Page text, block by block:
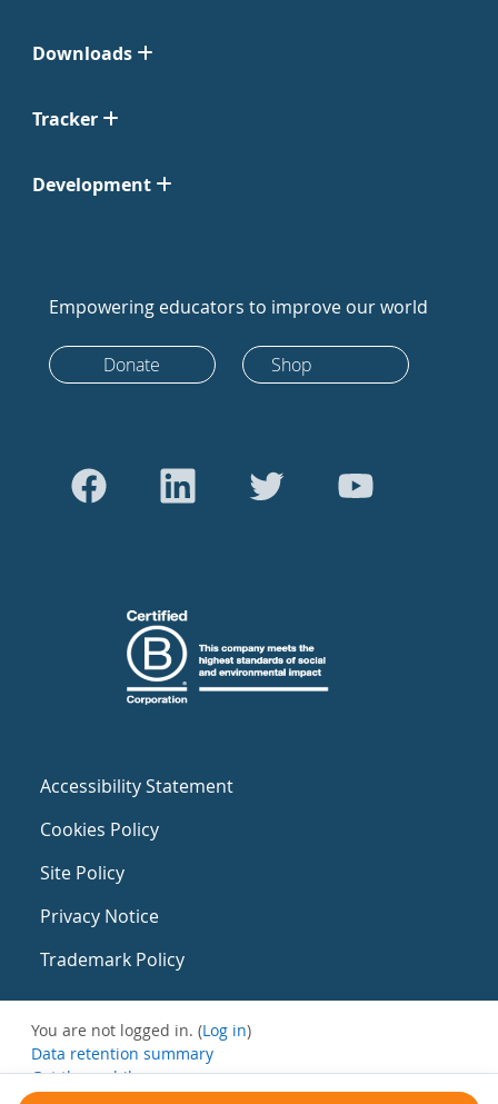
Downloads
Tracker
Development
Empowering educators to improve our world
Donate Shop
Accessibility Statement
Cookies Policy
Site Policy
Privacy Notice
Trademark Policy
You are not logged in. (Log in)
Data retention summary
Get the mobile app